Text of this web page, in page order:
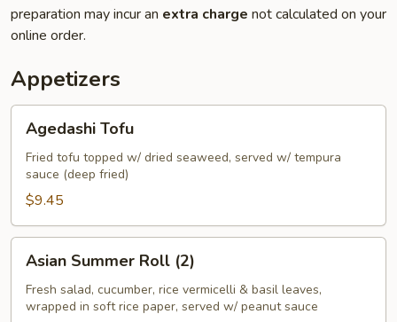
preparation may incur an extra charge not calculated on your
online order.
Appetizers
Tofu
Agedashi Tofu
Fried tofu topped w/ dried seaweed, served w/ tempura
sauce (deep fried)
$9.45
Summer
Roll
(2)
Asian Summer Roll (2)
Fresh salad, cucumber, rice vermicelli & basil leaves,
wrapped in soft rice paper, served w/ peanut sauce